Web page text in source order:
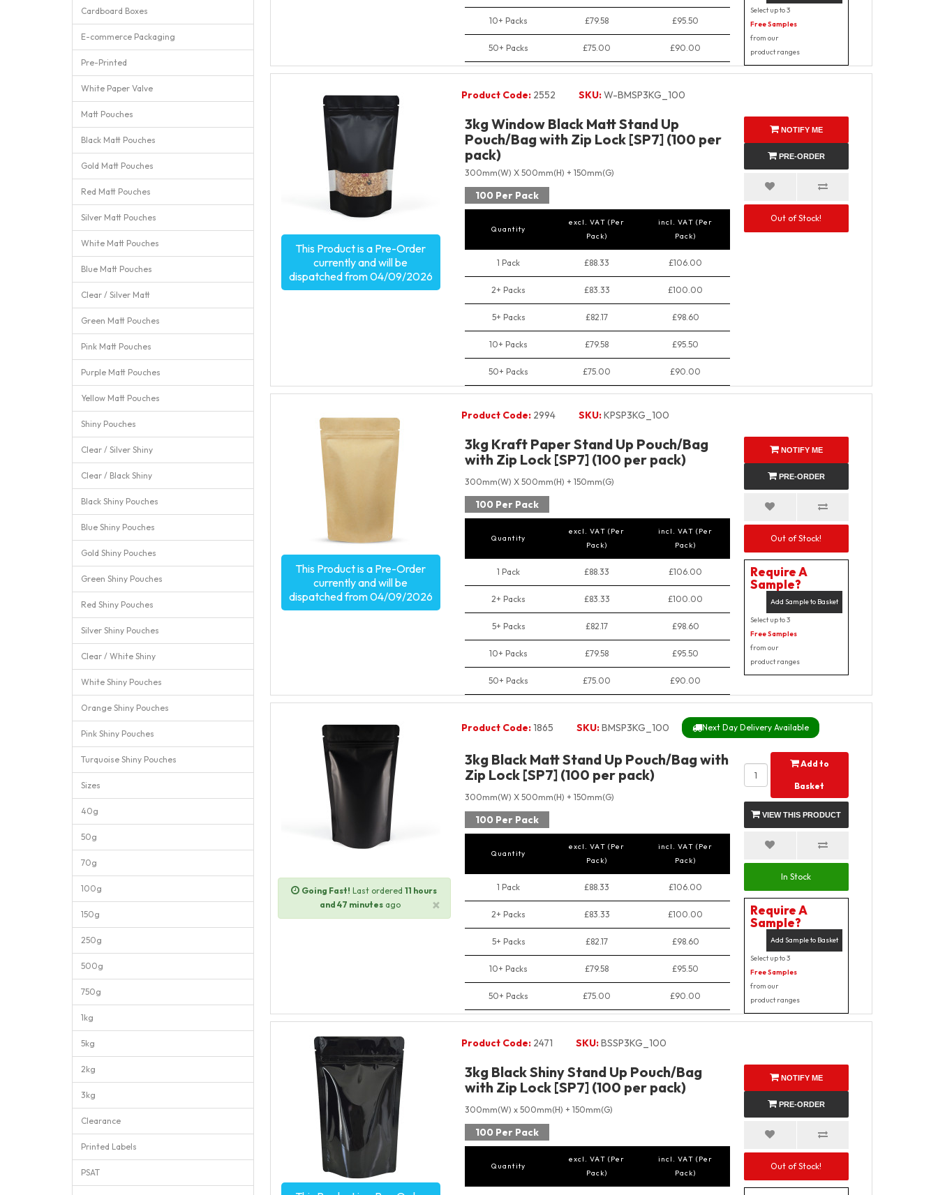
Cardboard Boxes
E-commerce Packaging
Pre-Printed
White Paper Valve
Matt Pouches
Black Matt Pouches
Gold Matt Pouches
Red Matt Pouches
Silver Matt Pouches
White Matt Pouches
Blue Matt Pouches
Clear / Silver Matt
Green Matt Pouches
Pink Matt Pouches
Purple Matt Pouches
Yellow Matt Pouches
Shiny Pouches
Clear / Silver Shiny
Clear / Black Shiny
Black Shiny Pouches
Blue Shiny Pouches
Gold Shiny Pouches
Green Shiny Pouches
Red Shiny Pouches
Silver Shiny Pouches
Clear / White Shiny
White Shiny Pouches
Orange Shiny Pouches
Pink Shiny Pouches
Turquoise Shiny Pouches
Sizes
40g
50g
70g
100g
150g
250g
500g
750g
1kg
5kg
2kg
3kg
Clearance
Printed Labels
PSAT
10+ Packs £79.58 £95.50
50+ Packs £75.00 £90.00
Select up to 3
Free Samples
from our
product ranges
Product Code:2552 SKU:W-BMSP3KG_100
3kg Window Black Matt Stand Up
Pouch/Bag with Zip Lock [SP7] (100 per
pack)
300mm(W) X 500mm(H) + 150mm(G)
100 Per Pack
Quantity
excl. VAT (Per
Pack)
incl. VAT (Per
Pack)
1 Pack £88.33 £106.00
2+ Packs £83.33 £100.00
5+ Packs £82.17 £98.60
10+ Packs £79.58 £95.50
50+ Packs £75.00 £90.00
NOTIFY ME
PRE-ORDER
Out of Stock!
This Product is a Pre-Order
currently and will be
dispatched from 04/09/2026
Product Code:2994 SKU:KPSP3KG_100
3kg Kraft Paper Stand Up Pouch/Bag
with Zip Lock [SP7] (100 per pack)
300mm(W) X 500mm(H) + 150mm(G)
100 Per Pack
Quantity
excl. VAT (Per
Pack)
incl. VAT (Per
Pack)
1 Pack £88.33 £106.00
2+ Packs £83.33 £100.00
5+ Packs £82.17 £98.60
10+ Packs £79.58 £95.50
50+ Packs £75.00 £90.00
NOTIFY ME
PRE-ORDER
Out of Stock!
Require A
Sample?
Add Sample to Basket
Select up to 3
Free Samples
from our
product ranges
This Product is a Pre-Order
currently and will be
dispatched from 04/09/2026
Going Fast! Last ordered 11 hours
and 47 minutesago ×
Product Code:1865 SKU:BMSP3KG_100 Next Day Delivery Available
3kg Black Matt Stand Up Pouch/Bag with
Zip Lock [SP7] (100 per pack)
300mm(W) X 500mm(H) + 150mm(G)
100 Per Pack
Quantity
excl. VAT (Per
Pack)
incl. VAT (Per
Pack)
1 Pack £88.33 £106.00
2+ Packs £83.33 £100.00
5+ Packs £82.17 £98.60
10+ Packs £79.58 £95.50
50+ Packs £75.00 £90.00
Add to
Basket
VIEW THIS PRODUCT
In Stock
Require A
Sample?
Add Sample to Basket
Select up to 3
Free Samples
from our
product ranges
Product Code:2471 SKU:BSSP3KG_100
3kg Black Shiny Stand Up Pouch/Bag
with Zip Lock [SP7] (100 per pack)
300mm(W) x 500mm(H) + 150mm(G)
100 Per Pack
Quantity
excl. VAT (Per
Pack)
incl. VAT (Per
Pack)
NOTIFY ME
PRE-ORDER
Out of Stock!